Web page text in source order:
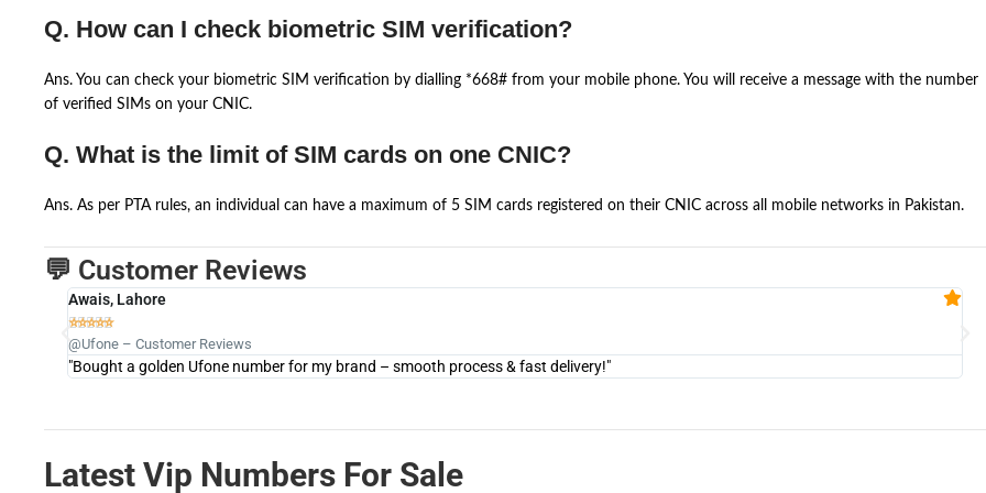
Q. How can I check biometric SIM verification?
Ans. You can check your biometric SIM verification by dialling *668# from your mobile phone. You will receive a message with the number
of verified SIMs on your CNIC.
Q. What is the limit of SIM cards on one CNIC?
Ans. As per PTA rules, an individual can have a maximum of 5 SIM cards registered on their CNIC across all mobile networks in Pakistan.
💬 Customer Reviews
Awais, Lahore

@Ufone – Customer Reviews
"Bought a golden Ufone number for my brand – smooth process & fast delivery!"
Latest Vip Numbers For Sale